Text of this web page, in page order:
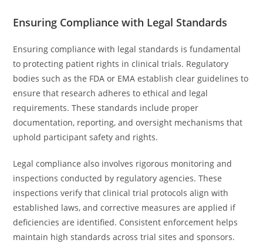
Ensuring Compliance with Legal Standards
Ensuring compliance with legal standards is fundamental
to protecting patient rights in clinical trials. Regulatory
bodies such as the FDA or EMA establish clear guidelines to
ensure that research adheres to ethical and legal
requirements. These standards include proper
documentation, reporting, and oversight mechanisms that
uphold participant safety and rights.
Legal compliance also involves rigorous monitoring and
inspections conducted by regulatory agencies. These
inspections verify that clinical trial protocols align with
established laws, and corrective measures are applied if
deficiencies are identified. Consistent enforcement helps
maintain high standards across trial sites and sponsors.